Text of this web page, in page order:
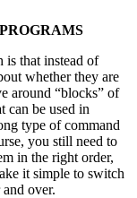
is that instead of
whether they are
around “blocks” of
can be used in
type of command
you still need to
in the right order,
it simple to switch
over.